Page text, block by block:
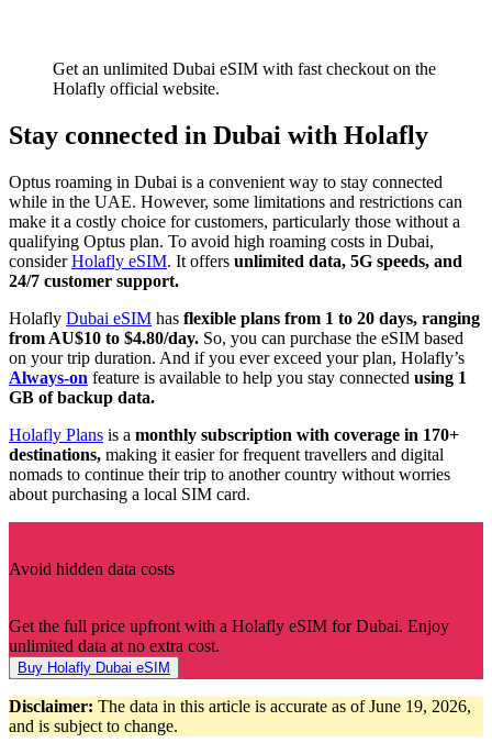
Get an unlimited Dubai eSIM with fast checkout on the
Holafly official website.
Stay connected in Dubai with Holafly
Optus roaming in Dubai is a convenient way to stay connected
while in the UAE. However, some limitations and restrictions can
make it a costly choice for customers, particularly those without a
qualifying Optus plan. To avoid high roaming costs in Dubai,
considerHolafly eSIM. It offers unlimited data, 5G speeds, and
24/7 customer support.
Holafly Dubai eSIM has flexible plans from 1 to 20 days, ranging
from AU$10 to $4.80/day. So, you can purchase the eSIM based
on your trip duration. And if you ever exceed your plan, Holafly’s
Always-on feature is available to help you stay connected using 1
GB of backup data.
Holafly Plans is a monthly subscription with coverage in 170+
destinations, making it easier for frequent travellers and digital
nomads to continue their trip to another country without worries
about purchasing a local SIM card.
Avoid hidden data costs
Get the full price upfront with a Holafly eSIM for Dubai. Enjoy
unlimited data at no extra cost.
Buy Holafly Dubai eSIM
Disclaimer: The data in this article is accurate as of June 19, 2026,
and is subject to change.